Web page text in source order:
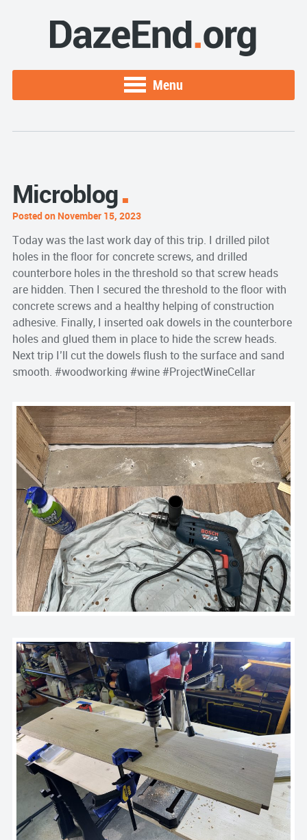
Menu
Microblog
Posted on November 15, 2023
Today was the last work day of this trip. I drilled pilot
holes in the floor for concrete screws, and drilled
counterbore holes in the threshold so that screw heads
are hidden. Then I secured the threshold to the floor with
concrete screws and a healthy helping of construction
adhesive. Finally, I inserted oak dowels in the counterbore
holes and glued them in place to hide the screw heads.
Next trip I’ll cut the dowels flush to the surface and sand
smooth. #woodworking #wine #ProjectWineCellar